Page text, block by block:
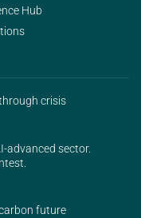
Hub
crisis
advanced sector.
future